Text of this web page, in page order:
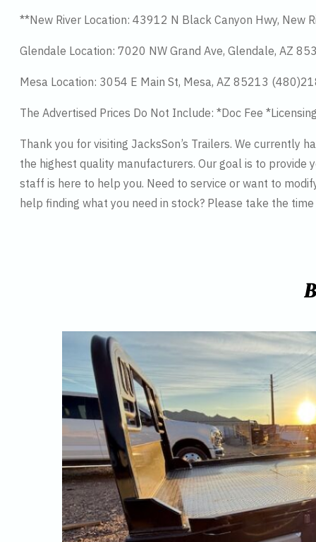
**New River Location: 43912 N Black Canyon Hwy,
Glendale Location: 7020 NW Grand Ave, Glendale, AZ
Mesa Location: 3054 E Main St, Mesa, AZ 85213
The Advertised Prices Do Not Include: *Doc Fee
Thank you for visiting JacksSon’s Trailers. We currently
the highest quality manufacturers. Our goal is to
staff is here to help you. Need to service or want to
help finding what you need in stock? Please take the